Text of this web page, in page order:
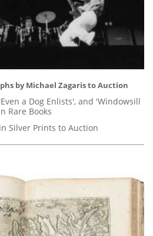
by Michael Zagaris to Auction
a Dog Enlists', and 'Windowsill
Rare Books
Silver Prints to Auction